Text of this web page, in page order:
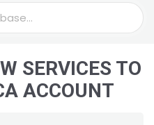
SERVICES TO
ACCOUNT